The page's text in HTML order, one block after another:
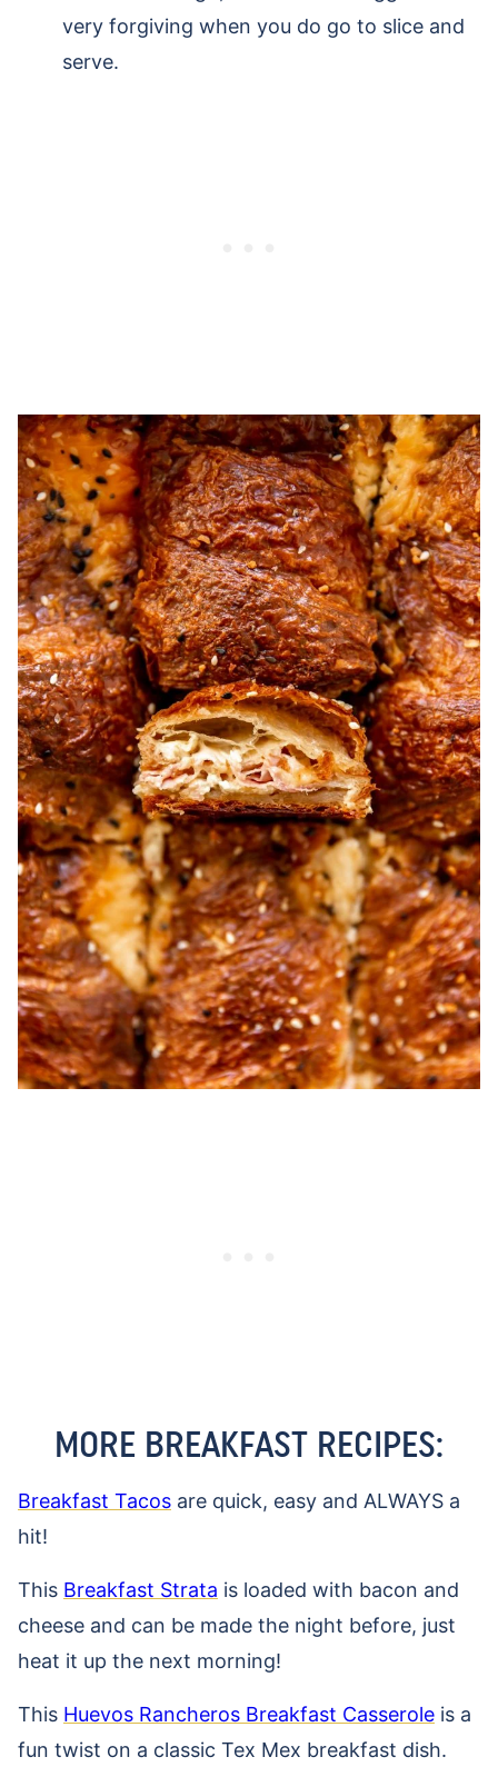
very forgiving when you do go to slice and
serve.
MORE BREAKFAST RECIPES:
Breakfast Tacos are quick, easy and ALWAYS a
hit!
This Breakfast Strata is loaded with bacon and
cheese and can be made the night before, just
heat it up the next morning!
This Huevos Rancheros Breakfast Casserole is a
fun twist on a classic Tex Mex breakfast dish.